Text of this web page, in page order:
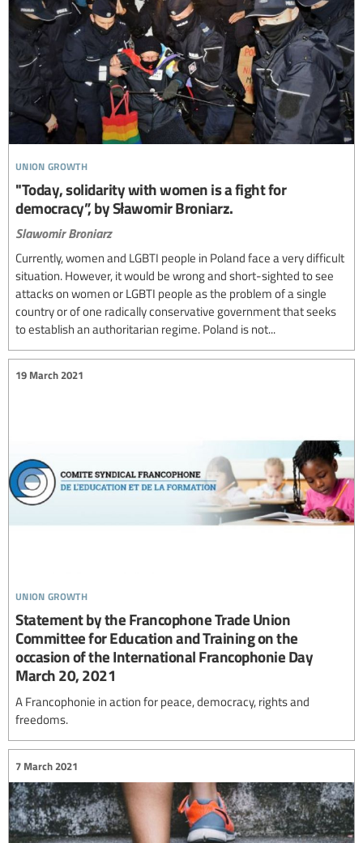
union growth
"Today, solidarity with women is a fight for
democracy”, by Sławomir Broniarz.
Slawomir Broniarz
Currently, women and LGBTI people in Poland face a very difficult
situation. However, it would be wrong and short-sighted to see
attacks on women or LGBTI people as the problem of a single
country or of one radically conservative government that seeks
to establish an authoritarian regime. Poland is not...
union growth
19 March 2021
Statement by the Francophone Trade Union
Committee for Education and Training on the
occasion of the International Francophonie Day
March 20, 2021
A Francophonie in action for peace, democracy, rights and
freedoms.
7 March 2021